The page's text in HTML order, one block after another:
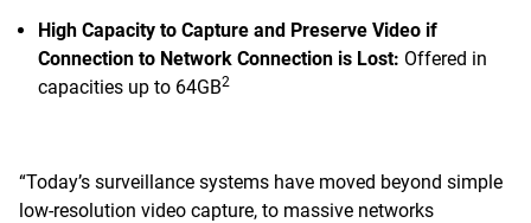
High Capacity to Capture and Preserve Video if
Connection to Network Connection is Lost: Offered in
capacities up to 64GB2
“Today’s surveillance systems have moved beyond simple
low-resolution video capture, to massive networks